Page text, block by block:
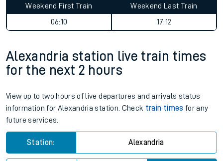
Weekend First Train
06:10
Weekend Last Train
17:12
Alexandria station live train times
for the next 2 hours
View up to two hours of live departures and arrivals status
information for Alexandria station. Check train times for any
future services.
Station: Alexandria